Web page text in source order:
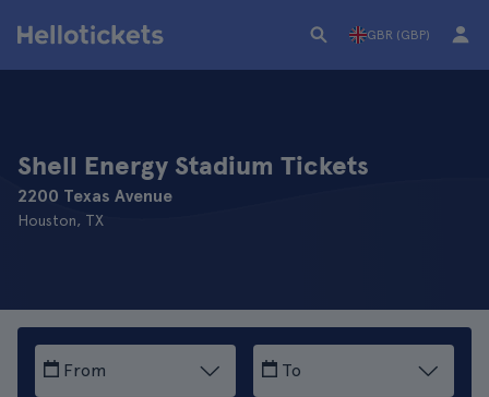
GBR (GBP)
Shell Energy Stadium Tickets
2200 Texas Avenue
Houston, TX
From To